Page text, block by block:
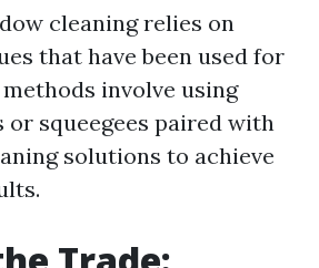
cleaning relies on
that have been used for
methods involve using
squeegees paired with
solutions to achieve